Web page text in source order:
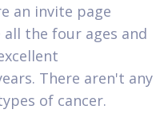
an invite page
the four ages and
There aren't any
of cancer.